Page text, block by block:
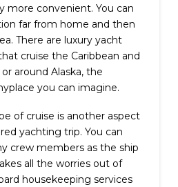
more convenient. You can
far from home and then
There are luxury yacht
cruise the Caribbean and
around Alaska, the
you can imagine.
of cruise is another aspect
yachting trip. You can
crew members as the ship
all the worries out of
housekeeping services